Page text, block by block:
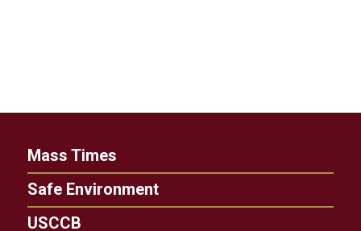
Mass Times
Safe Environment
USCCB